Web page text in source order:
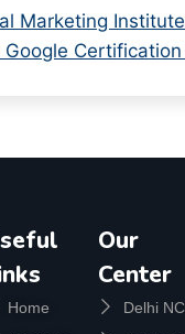
Marketing
Google
Home
Our
Center
Delhi